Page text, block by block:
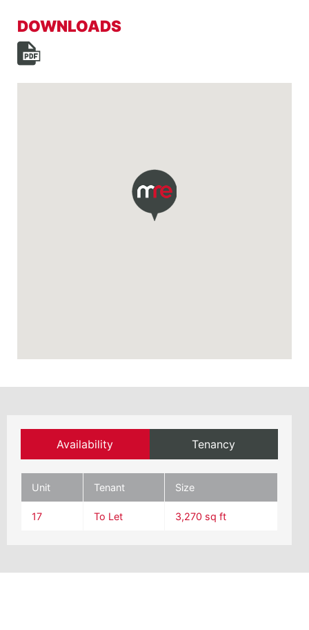
DOWNLOADS
Availability Tenancy
Unit Tenant Size
17 To Let 3,270 sq ft